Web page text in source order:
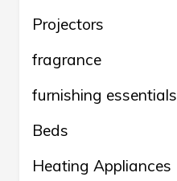
Projectors
fragrance
furnishing essentials
Beds
Heating Appliances